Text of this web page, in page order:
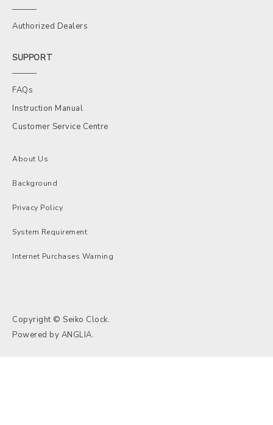
Authorized Dealers
SUPPORT
FAQs
Instruction Manual
Customer Service Centre
About Us
Background
Privacy Policy
System Requirement
Internet Purchases Warning
Copyright © Seiko Clock.
Powered by ANGLIA.